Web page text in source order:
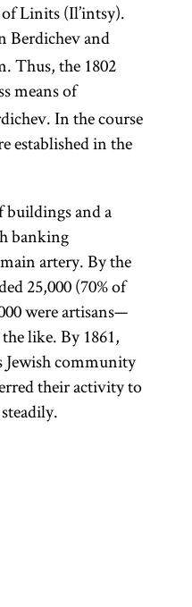
Linits (Il’intsy).
Berdichev and
Thus, the 1802
means of
In the course
established in the
buildings and a
banking
artery. By the
25,000 (70% of
were artisans—
like. By 1861,
Jewish community
their activity to